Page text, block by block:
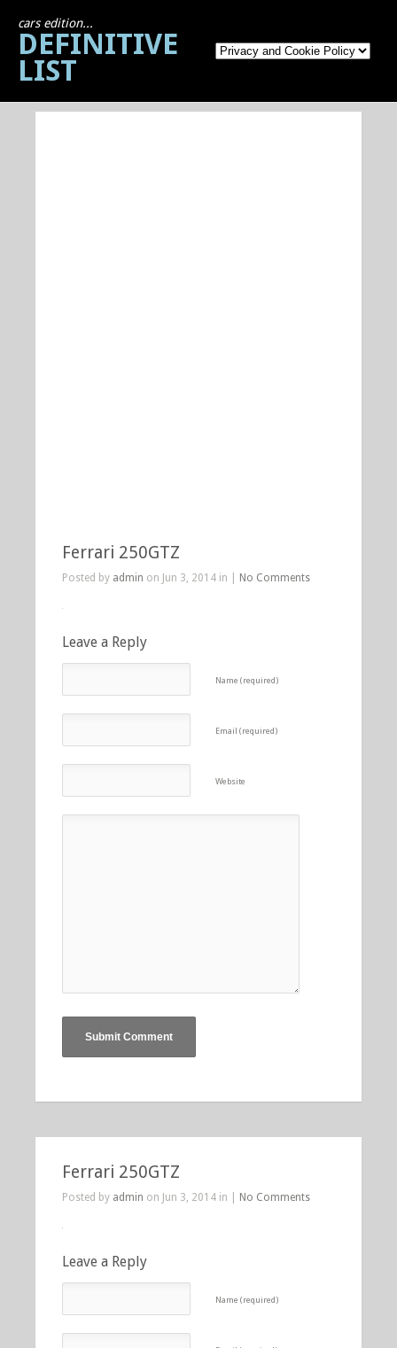
cars edition...
DEFINITIVE
LIST
Ferrari 250GTZ
Posted by admin on Jun 3, 2014 in | No Comments
Leave a Reply
Name (required)
Email (required)
Website
Ferrari 250GTZ
Posted by admin on Jun 3, 2014 in | No Comments
Leave a Reply
Name (required)